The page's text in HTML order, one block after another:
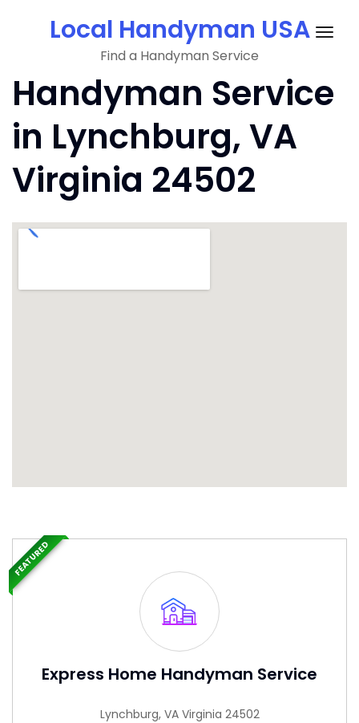
Local Handyman USA
Find a Handyman Service
Handyman Service
in Lynchburg, VA
Virginia 24502
Express Home Handyman Service
Lynchburg, VA Virginia 24502
FEATURED